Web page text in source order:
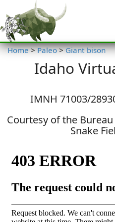
Home > Paleo > Giant bison
Idaho
IMNH 71003/
Courtesy of the
Snake